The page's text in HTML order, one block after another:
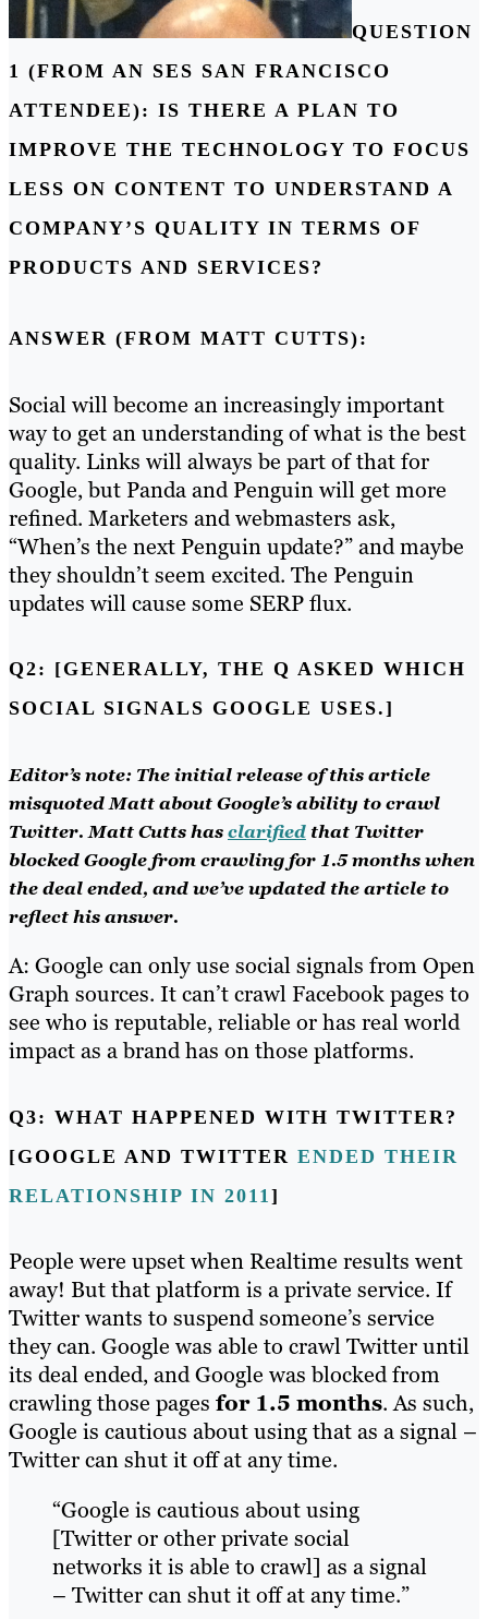
QUESTION
1 (FROM AN SES SAN FRANCISCO
ATTENDEE): IS THERE A PLAN TO
IMPROVE THE TECHNOLOGY TO FOCUS
LESS ON CONTENT TO UNDERSTAND A
COMPANY’S QUALITY IN TERMS OF
PRODUCTS AND SERVICES?
ANSWER (FROM MATT CUTTS):
Social will become an increasingly important
way to get an understanding of what is the best
quality. Links will always be part of that for
Google, but Panda and Penguin will get more
refined. Marketers and webmasters ask,
“When’s the next Penguin update?” and maybe
they shouldn’t seem excited. The Penguin
updates will cause some SERP flux.
Q2: [GENERALLY, THE Q ASKED WHICH
SOCIAL SIGNALS GOOGLE USES.]
Editor’s note: The initial release of this article
misquoted Matt about Google’s ability to crawl
Twitter. Matt Cutts hasclarified that Twitter
blocked Google from crawling for 1.5 months when
the deal ended, and we’ve updated the article to
reflect his answer.
A: Google can only use social signals from Open
Graph sources. It can’t crawl Facebook pages to
see who is reputable, reliable or has real world
impact as a brand has on those platforms.
Q3: WHAT HAPPENED WITH TWITTER?
[GOOGLE AND TWITTER ENDED THEIR
RELATIONSHIP IN 2011 ]
People were upset when Realtime results went
away! But that platform is a private service. If
Twitter wants to suspend someone’s service
they can. Google was able to crawl Twitter until
its deal ended, and Google was blocked from
crawling those pages for 1.5 months. As such,
Google is cautious about using that as a signal –
Twitter can shut it off at any time.
“Google is cautious about using
[Twitter or other private social
networks it is able to crawl] as a signal
– Twitter can shut it off at any time.”